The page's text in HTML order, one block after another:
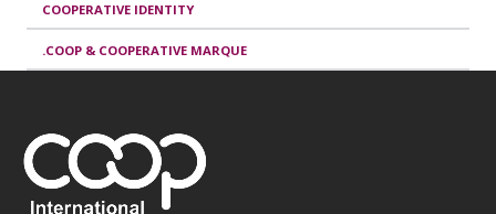
COOPERATIVE IDENTITY
.COOP & COOPERATIVE MARQUE